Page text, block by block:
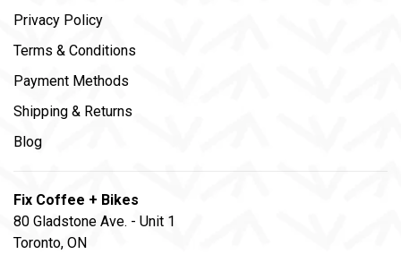
Privacy Policy
Terms & Conditions
Payment Methods
Shipping & Returns
Blog
Fix Coffee + Bikes
80 Gladstone Ave. - Unit 1
Toronto, ON